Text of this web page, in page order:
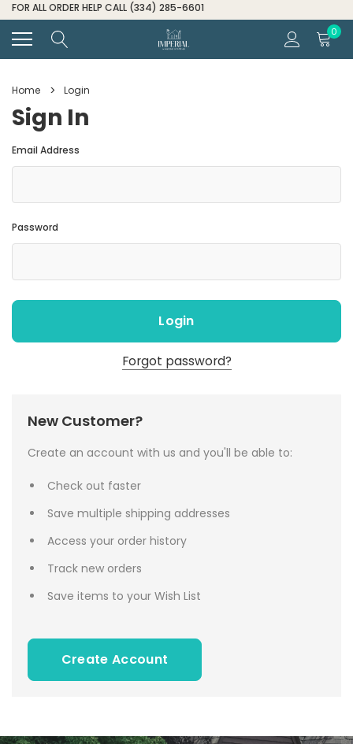
FOR ALL ORDER HELP CALL (334) 285-6601
0
Home Login
Sign In
Email Address
Password
Forgot password?
New Customer?
Create an account with us and you'll be able to:
Check out faster
Save multiple shipping addresses
Access your order history
Track new orders
Save items to your Wish List
Create Account